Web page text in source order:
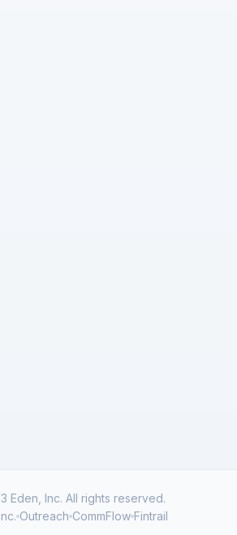
Eden, Inc. All rights reserved.
Outreach CommFlow Fintrail